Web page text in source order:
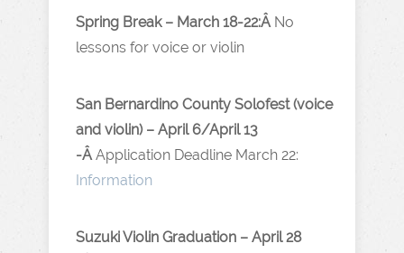
Spring Break – March 18-22:Â No
lessons for voice or violin
San Bernardino County Solofest (voice
and violin) – April 6/April 13
-ÂApplication Deadline March 22:
Information
Suzuki Violin Graduation – April 28